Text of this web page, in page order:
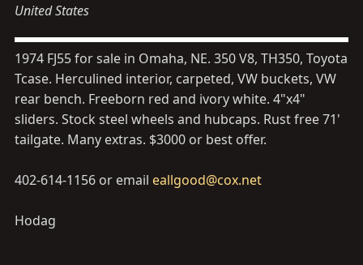
t
r
United States
1974 FJ55 for sale in Omaha, NE. 350 V8, TH350, Toyota
Tcase. Herculined interior, carpeted, VW buckets, VW
rear bench. Freeborn red and ivory white. 4"x4"
sliders. Stock steel wheels and hubcaps. Rust free 71'
tailgate. Many extras. $3000 or best offer.
402-614-1156 or email eallgood@cox.net
Hodag